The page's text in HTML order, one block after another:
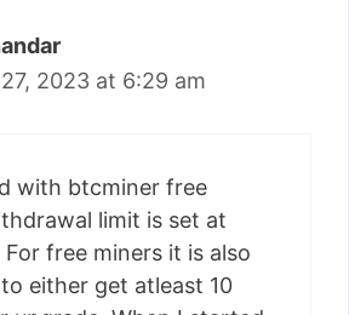
2023 at 6:29 am
with btcminer free
limit is set at
free miners it is also
either get atleast 10